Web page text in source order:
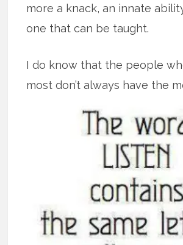
more a knack, an innate
one that can be taught.
I do know that the people
most don’t always have the